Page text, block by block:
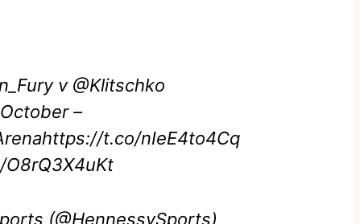
v @Klitschko
–
https://t.co/nIeE4to4Cq
(@HennessySports)